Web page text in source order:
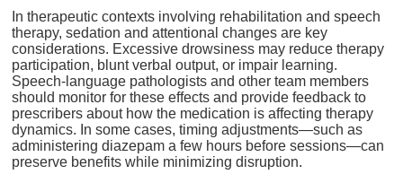
In therapeutic contexts involving rehabilitation and speech
therapy, sedation and attentional changes are key
considerations. Excessive drowsiness may reduce therapy
participation, blunt verbal output, or impair learning.
Speech-language pathologists and other team members
should monitor for these effects and provide feedback to
prescribers about how the medication is affecting therapy
dynamics. In some cases, timing adjustments—such as
administering diazepam a few hours before sessions—can
preserve benefits while minimizing disruption.